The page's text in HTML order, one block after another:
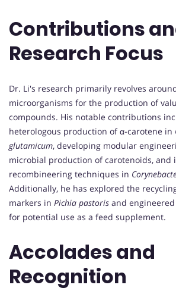
Contributions
Research Focus
Dr. Li's research primarily revolves
microorganisms for the production of
compounds. His notable contributions
heterologous production of α-carotene in
glutamicum, developing modular
microbial production of carotenoids, and
recombineering techniques in
Additionally, he has explored the
markers in Pichia pastoris and
for potential use as a feed supplement.
Accolades and
Recognition